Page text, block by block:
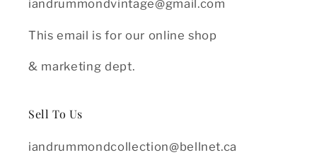
iandrummondvintage@gmail.com
This email is for our online shop
& marketing dept.
Sell To Us
iandrummondcollection@bellnet.ca